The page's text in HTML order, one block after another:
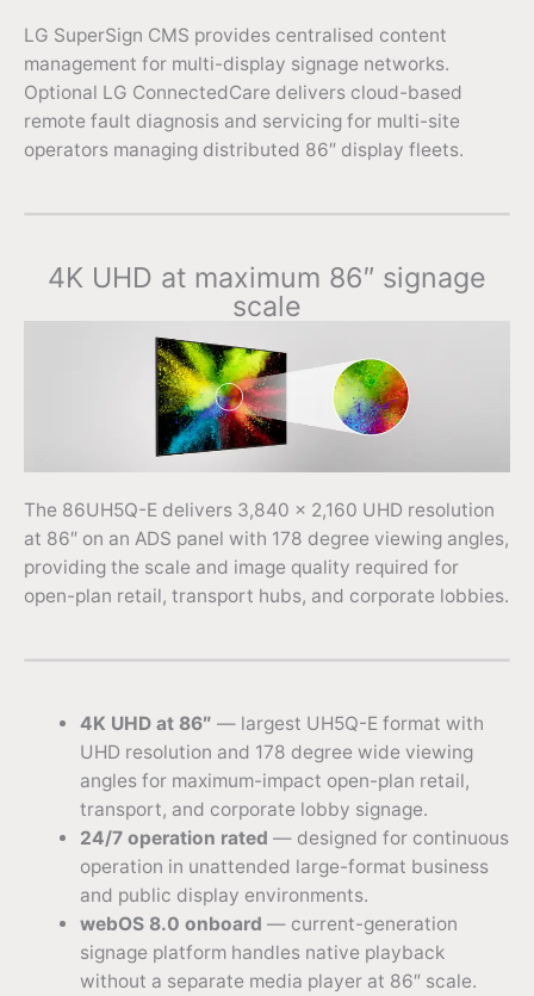
LG SuperSign CMS provides centralised content
management for multi-display signage networks.
Optional LG ConnectedCare delivers cloud-based
remote fault diagnosis and servicing for multi-site
operators managing distributed 86″ display fleets.
4K UHD at maximum 86″ signage
scale
The 86UH5Q-E delivers 3,840 x 2,160 UHD resolution
at 86″ on an ADS panel with 178 degree viewing angles,
providing the scale and image quality required for
open-plan retail, transport hubs, and corporate lobbies.
4K UHD at 86″ — largest UH5Q-E format with
UHD resolution and 178 degree wide viewing
angles for maximum-impact open-plan retail,
transport, and corporate lobby signage.
24/7 operation rated — designed for continuous
operation in unattended large-format business
and public display environments.
webOS 8.0 onboard — current-generation
signage platform handles native playback
without a separate media player at 86″ scale.